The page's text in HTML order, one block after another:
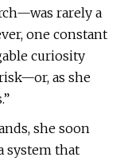
rarely a
one constant
curiosity
as she
she soon
system that